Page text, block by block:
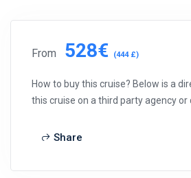
From 528€ (444 £)
How to buy this cruise? Below is a
this cruise on a third party agency or
Share